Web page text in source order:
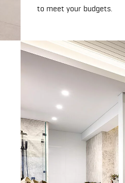
to meet your budgets.